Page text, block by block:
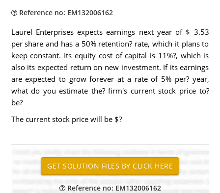
Reference no: EM132006162
Laurel Enterprises expects earnings next year of $ 3.53
per share and has a 50% retention? rate, which it plans to
keep constant. Its equity cost of capital is 11%?, which is
also its expected return on new investment. If its earnings
are expected to grow forever at a rate of 5% per? year,
what do you estimate the? firm's current stock price to?
be?
The current stock price will be $?
Reference no: EM132006162